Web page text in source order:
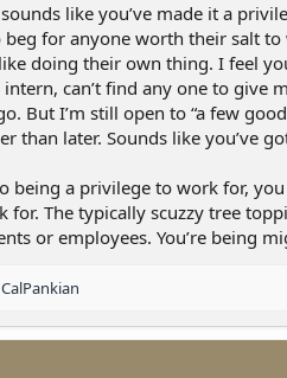
like you’ve made it a
beg for anyone worth their salt
doing their own thing. I feel
can’t find any one to give
But I’m still open to “a few
than later. Sounds like you’ve
being a privilege to work for,
for. The typically scuzzy tree
or employees. You’re being